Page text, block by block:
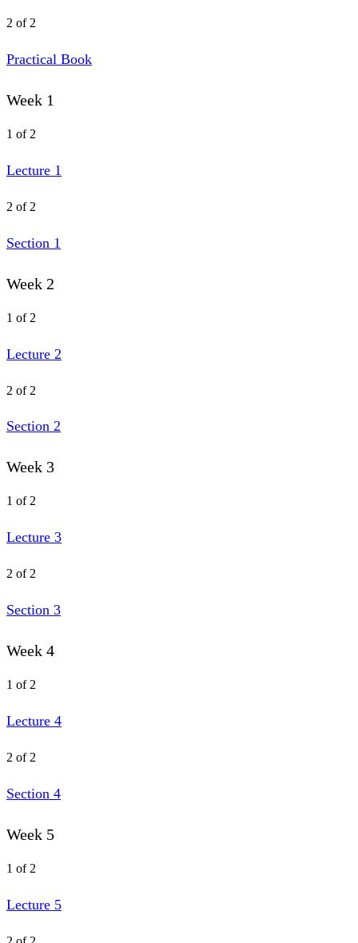
2 of 2
Practical Book
Week 1
1 of 2
Lecture 1
2 of 2
Section 1
Week 2
1 of 2
Lecture 2
2 of 2
Section 2
Week 3
1 of 2
Lecture 3
2 of 2
Section 3
Week 4
1 of 2
Lecture 4
2 of 2
Section 4
Week 5
1 of 2
Lecture 5